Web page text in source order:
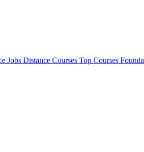
Jobs Distance Courses Top Courses